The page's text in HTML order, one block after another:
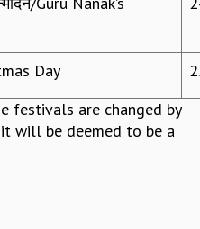
MATHEMATICS
Day
festivals are changed by
will be deemed to be a